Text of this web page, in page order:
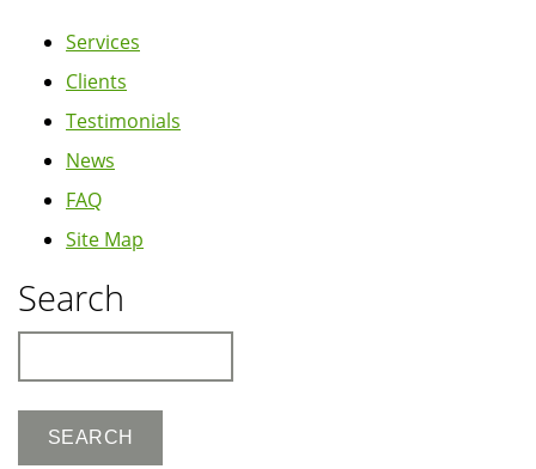
Services
Clients
Testimonials
News
FAQ
Site Map
Search